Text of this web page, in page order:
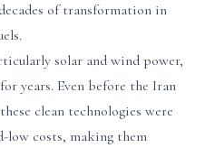
of transformation in
solar and wind power,
years. Even before the Iran
clean technologies were
costs, making them